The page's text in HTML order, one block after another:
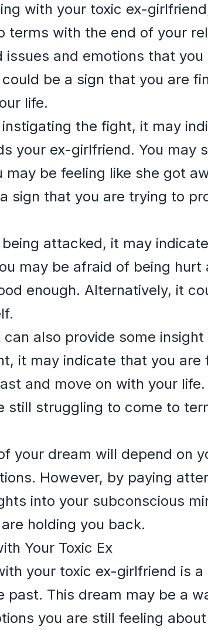
with your toxic ex-
terms with the end of your
and emotions that
be a sign that you are
life.
the fight, it may
your ex-girlfriend. You may
may be feeling like she got
sign that you are trying to
attacked, it may
may be afraid of being hurt
enough. Alternatively, it
also provide some
it may indicate that you are
and move on with your
still struggling to come to
your dream will depend on
However, by paying
into your subconscious
holding you back.
Your Toxic Ex
your toxic ex-girlfriend is
This dream may be a
you are still feeling